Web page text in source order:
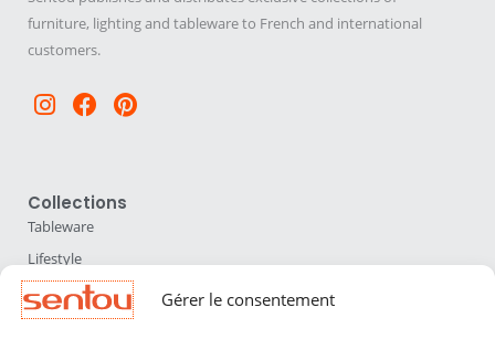
Gérer le consentement
furniture, lighting and tableware to French and international
customers.
Instagram
Facebook
Pinterest
Collections
Tableware
Lifestyle
Home Accessories
Lighting